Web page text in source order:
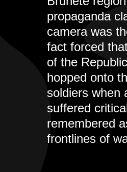
propaganda
camera was
fact forced
of the
hopped onto
soldiers when
suffered
remembered
frontlines of